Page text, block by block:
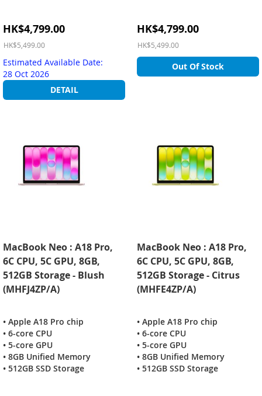
Special
Price
HK$4,799.00
HK$5,499.00
Estimated Available Date:
28 Oct 2026
DETAIL
Special
Price
HK$4,799.00
HK$5,499.00
Out Of Stock
MacBook Neo : A18 Pro,
6C CPU, 5C GPU, 8GB,
512GB Storage - Blush
(MHFJ4ZP/A)
• Apple A18 Pro chip
• 6-core CPU
• 5-core GPU
• 8GB Unified Memory
• 512GB SSD Storage
MacBook Neo : A18 Pro,
6C CPU, 5C GPU, 8GB,
512GB Storage - Citrus
(MHFE4ZP/A)
• Apple A18 Pro chip
• 6-core CPU
• 5-core GPU
• 8GB Unified Memory
• 512GB SSD Storage